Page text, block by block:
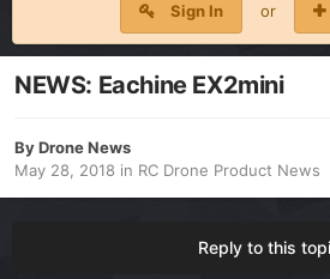
Sign In or
NEWS: Eachine EX2mini
ByDrone News
May 28, 2018 in RC Drone Product News
Reply to this